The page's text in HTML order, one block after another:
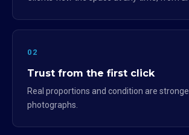
02
Trust from the first click
Real proportions and condition are
photographs.